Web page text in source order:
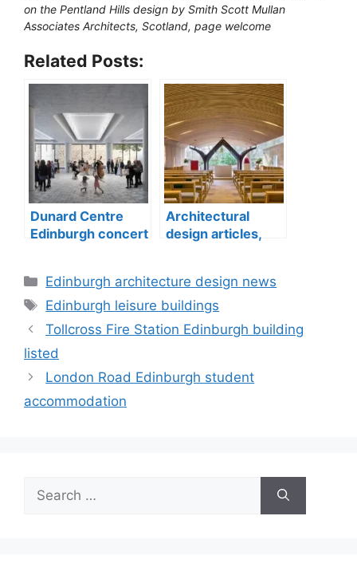
on the Pentland Hills design by Smith Scott Mullan
Associates Architects, Scotland, page welcome
Related Posts:
Dunard Centre
Edinburgh concert
Architectural
design articles,
Categories
Edinburgh architecture design news
Tags
Edinburgh leisure buildings
Tollcross Fire Station Edinburgh building
listed
London Road Edinburgh student
accommodation
for: